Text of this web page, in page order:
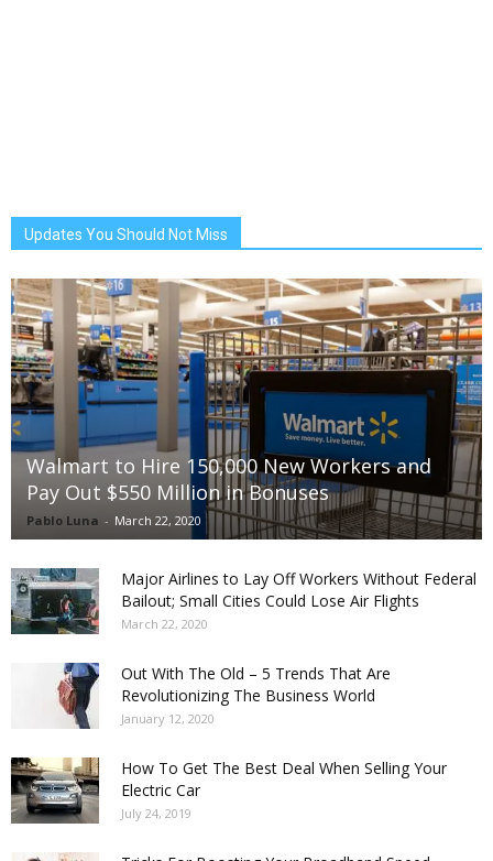
Updates You Should Not Miss
Walmart to Hire 150,000 New Workers and
Pay Out $550 Million in Bonuses
Pablo Luna - March 22, 2020
Major Airlines to Lay Off Workers Without Federal
Bailout; Small Cities Could Lose Air Flights
March 22, 2020
Out With The Old – 5 Trends That Are
Revolutionizing The Business World
January 12, 2020
How To Get The Best Deal When Selling Your
Electric Car
July 24, 2019